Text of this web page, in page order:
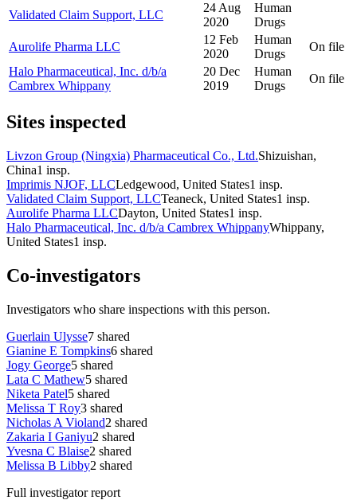
Validated Claim Support, LLC
24 Aug
2020
Human
Drugs
Aurolife Pharma LLC
12 Feb
2020
Human
Drugs
On file
Halo Pharmaceutical, Inc. d/b/a
Cambrex Whippany
20 Dec
2019
Human
Drugs
On file
Sites inspected
Livzon Group (Ningxia) Pharmaceutical Co., Ltd.Shizuishan,
China1 insp.
Imprimis NJOF, LLCLedgewood, United States1 insp.
Validated Claim Support, LLCTeaneck, United States1 insp.
Aurolife Pharma LLCDayton, United States1 insp.
Halo Pharmaceutical, Inc. d/b/a Cambrex WhippanyWhippany,
United States1 insp.
Co-investigators
Investigators who share inspections with this person.
Guerlain Ulysse7 shared
Gianine E Tompkins6 shared
Jogy George5 shared
Lata C Mathew5 shared
Niketa Patel5 shared
Melissa T Roy3 shared
Nicholas A Violand2 shared
Zakaria I Ganiyu2 shared
Yvesna C Blaise2 shared
Melissa B Libby2 shared
Full investigator report